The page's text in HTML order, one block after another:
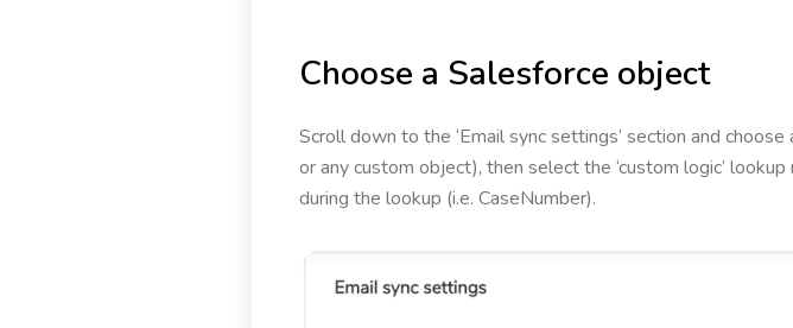
Choose a Salesforce object
Scroll down to the ‘Email sync settings’ section and
or any custom object), then select the ‘custom logic’
during the lookup (i.e. CaseNumber).